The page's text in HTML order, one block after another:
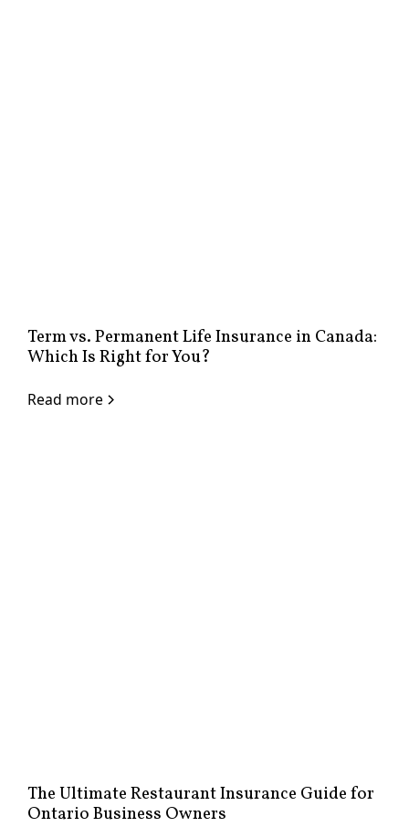
Term vs. Permanent Life Insurance in Canada:
Which Is Right for You?
Read more
The Ultimate Restaurant Insurance Guide for
Ontario Business Owners